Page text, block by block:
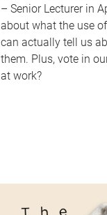
– Senior Lecturer in
about what the use
can actually tell us
them. Plus, vote in
at work?